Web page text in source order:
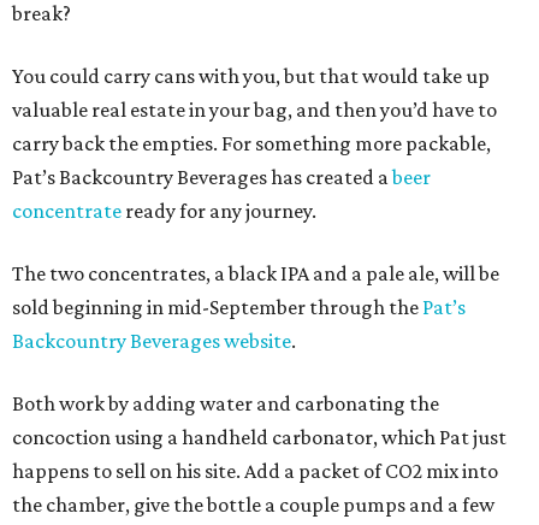
break?
You could carry cans with you, but that would take up
valuable real estate in your bag, and then you’d have to
carry back the empties. For something more packable,
Pat’s Backcountry Beverages has created abeer
concentrate ready for any journey.
The two concentrates, a black IPA and a pale ale, will be
sold beginning in mid-September through the Pat’s
Backcountry Beverages website.
Both work by adding water and carbonating the
concoction using a handheld carbonator, which Pat just
happens to sell on his site. Add a packet of CO2 mix into
the chamber, give the bottle a couple pumps and a few